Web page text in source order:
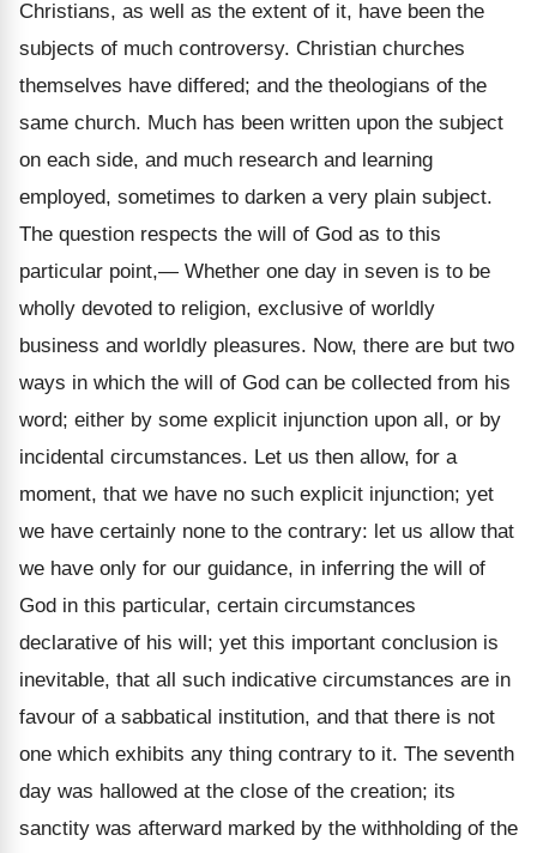
Christians, as well as the extent of it, have been the
subjects of much controversy. Christian churches
themselves have differed; and the theologians of the
same church. Much has been written upon the subject
on each side, and much research and learning
employed, sometimes to darken a very plain subject.
The question respects the will of God as to this
particular point,— Whether one day in seven is to be
wholly devoted to religion, exclusive of worldly
business and worldly pleasures. Now, there are but two
ways in which the will of God can be collected from his
word; either by some explicit injunction upon all, or by
incidental circumstances. Let us then allow, for a
moment, that we have no such explicit injunction; yet
we have certainly none to the contrary: let us allow that
we have only for our guidance, in inferring the will of
God in this particular, certain circumstances
declarative of his will; yet this important conclusion is
inevitable, that all such indicative circumstances are in
favour of a sabbatical institution, and that there is not
one which exhibits any thing contrary to it. The seventh
day was hallowed at the close of the creation; its
sanctity was afterward marked by the withholding of the